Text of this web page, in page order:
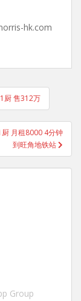
hk.com
厨 售312万
月租8000 4分钟
到旺角地铁站
Group